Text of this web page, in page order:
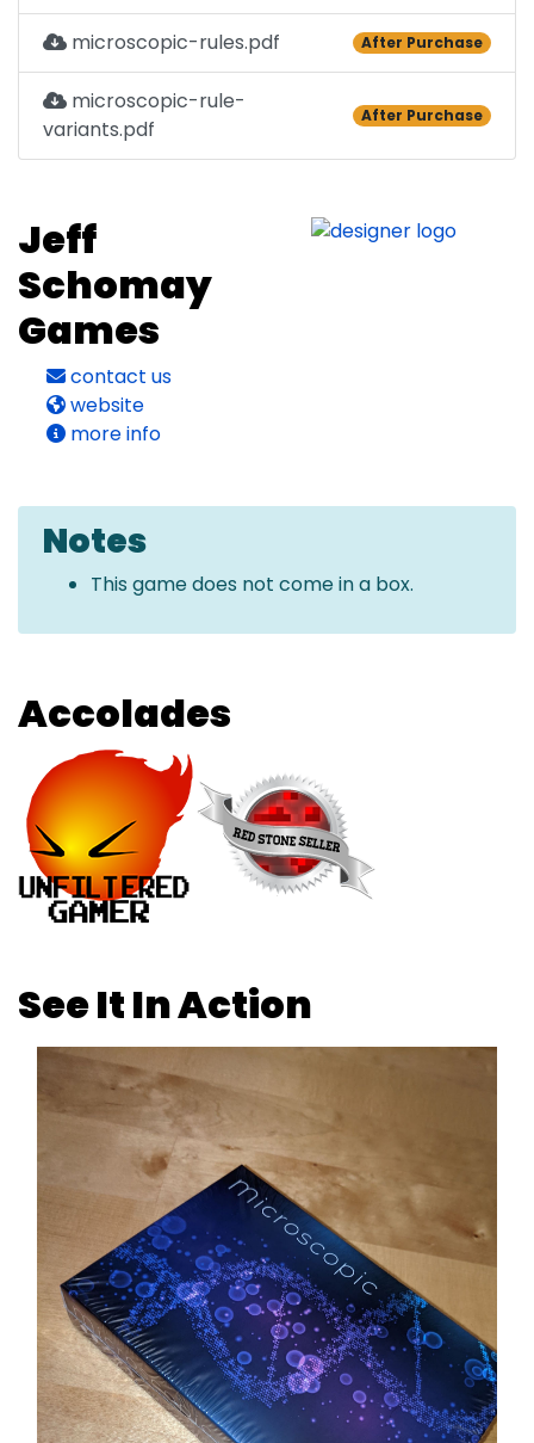
microscopic-rules.pdf After Purchase
microscopic-rule-
variants.pdf
After Purchase
Jeff
Schomay
Games
contact us
website
more info
Notes
This game does not come in a box.
Accolades
See It In Action